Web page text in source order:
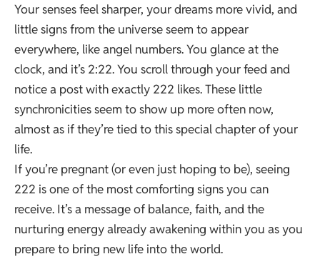
Your senses feel sharper, your dreams more vivid, and
little signs from the universe seem to appear
everywhere, like angel numbers. You glance at the
clock, and it’s 2:22. You scroll through your feed and
notice a post with exactly 222 likes. These little
synchronicities seem to show up more often now,
almost as if they’re tied to this special chapter of your
life.
If you’re pregnant (or even just hoping to be), seeing
222 is one of the most comforting signs you can
receive. It’s a message of balance, faith, and the
nurturing energy already awakening within you as you
prepare to bring new life into the world.